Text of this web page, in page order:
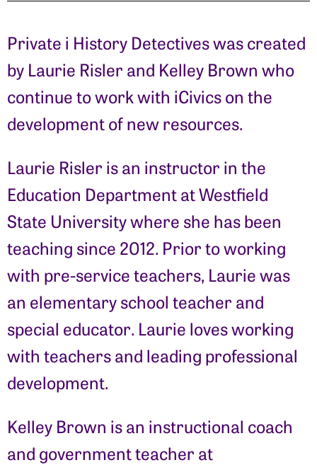
Private i History Detectives was created
by Laurie Risler and Kelley Brown who
continue to work with iCivics on the
development of new resources.
Laurie Risler is an instructor in the
Education Department at Westfield
State University where she has been
teaching since 2012. Prior to working
with pre-service teachers, Laurie was
an elementary school teacher and
special educator. Laurie loves working
with teachers and leading professional
development.
Kelley Brown is an instructional coach
and government teacher at